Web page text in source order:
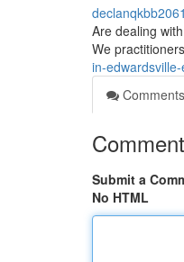
Are dealing
We
in-
Comments
Submit a
No HTML